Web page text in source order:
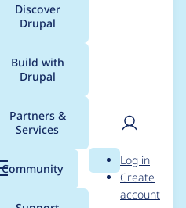
menu
Discover
Drupal
Build with
Drupal
Partners &
Services
Community Search
User
Log in
Create
account
for